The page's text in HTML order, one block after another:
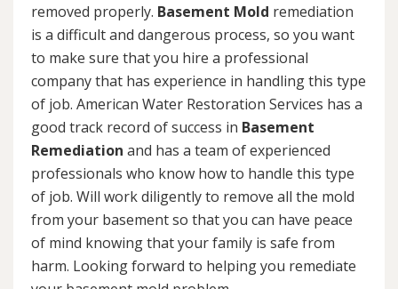
removed properly. Basement Mold remediation
is a difficult and dangerous process, so you want
to make sure that you hire a professional
company that has experience in handling this type
of job. American Water Restoration Services has a
good track record of success in Basement
Remediation and has a team of experienced
professionals who know how to handle this type
of job. Will work diligently to remove all the mold
from your basement so that you can have peace
of mind knowing that your family is safe from
harm. Looking forward to helping you remediate